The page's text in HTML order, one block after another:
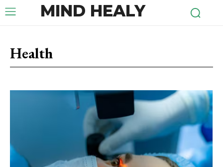
MIND HEALY
Health